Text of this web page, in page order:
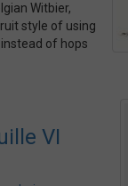
Witbier,
style of using
of hops
VI